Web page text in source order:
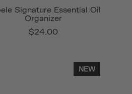
Signature Essential Oil
Organizer
$24.00
NEW